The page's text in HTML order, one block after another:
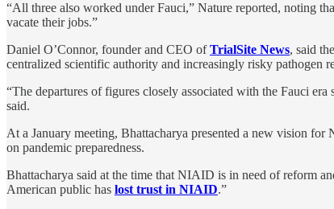
“All three also worked under Fauci,” Nature reported, noting
vacate their jobs.”
Daniel O’Connor, founder and CEO ofTrialSite News, said
centralized scientific authority and increasingly risky pathogen
“The departures of figures closely associated with the Fauci
said.
At a January meeting, Bhattacharya presented a new vision
on pandemic preparedness.
Bhattacharya said at the time that NIAID is in need of reform
American public has lost trust in NIAID.”